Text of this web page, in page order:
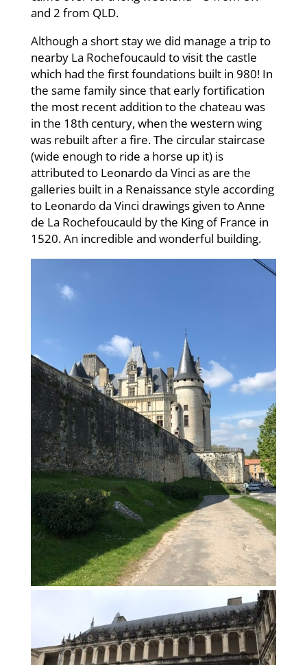
and 2 from QLD.
Although a short stay we did manage a trip to
nearby La Rochefoucauld to visit the castle
which had the first foundations built in 980! In
the same family since that early fortification
the most recent addition to the chateau was
in the 18th century, when the western wing
was rebuilt after a fire. The circular staircase
(wide enough to ride a horse up it) is
attributed to Leonardo da Vinci as are the
galleries built in a Renaissance style according
to Leonardo da Vinci drawings given to Anne
de La Rochefoucauld by the King of France in
1520. An incredible and wonderful building.